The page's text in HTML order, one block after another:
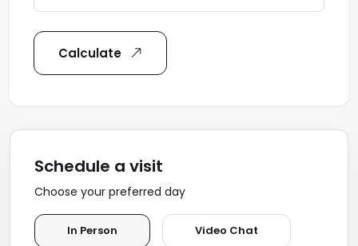
Calculate
Schedule a visit
Choose your preferred day
In Person Video Chat